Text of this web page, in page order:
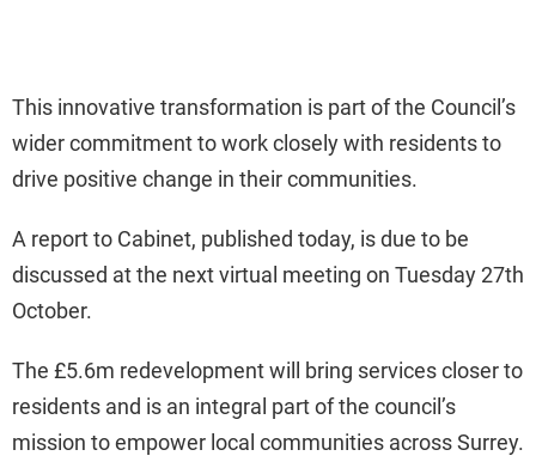
This innovative transformation is part of the Council’s
wider commitment to work closely with residents to
drive positive change in their communities.
A report to Cabinet, published today, is due to be
discussed at the next virtual meeting on Tuesday 27th
October.
The £5.6m redevelopment will bring services closer to
residents and is an integral part of the council’s
mission to empower local communities across Surrey.